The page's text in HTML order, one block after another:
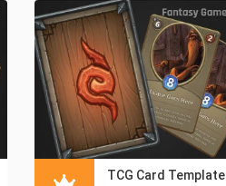
TCG Card Template